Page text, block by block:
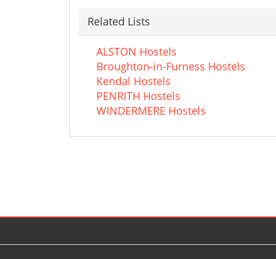
Related Lists
ALSTON Hostels
Broughton-in-Furness Hostels
Kendal Hostels
PENRITH Hostels
WINDERMERE Hostels